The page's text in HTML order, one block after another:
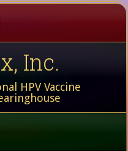
Inc.
HPV Vaccine